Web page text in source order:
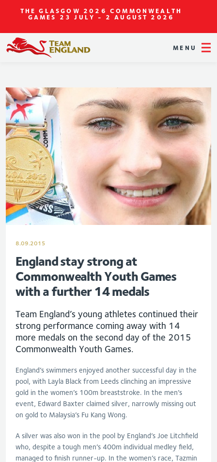
THE GLASGOW 2026 COMMONWEALTH
GAMES 23 JULY - 2 AUGUST 2026
MENU
8.09.2015
England stay strong at
Commonwealth Youth Games
with a further 14 medals
Team England’s young athletes continued their
strong performance coming away with 14
more medals on the second day of the 2015
Commonwealth Youth Games.
England’s swimmers enjoyed another successful day in the
pool, with Layla Black from Leeds clinching an impressive
gold in the women’s 100m breaststroke. In the men’s
event, Edward Baxter claimed silver, narrowly missing out
on gold to Malaysia’s Fu Kang Wong.
A silver was also won in the pool by England’s Joe Litchfield
who, despite a tough men’s 400m individual medley field,
managed to finish runner-up. In the women’s race, Tazmin